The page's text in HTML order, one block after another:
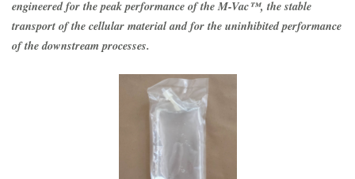
engineered for the peak performance of the M-Vac™, the stable
transport of the cellular material and for the uninhibited performance
of the downstream processes.